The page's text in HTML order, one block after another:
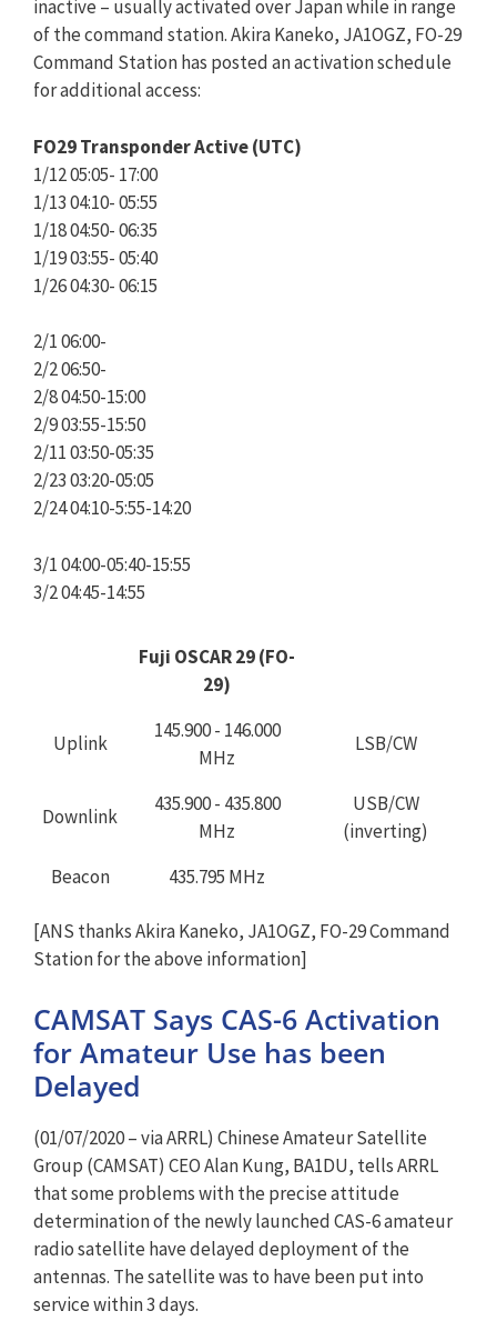
inactive – usually activated over Japan while in range
of the command station. Akira Kaneko, JA1OGZ, FO-29
Command Station has posted an activation schedule
for additional access:
FO29 Transponder Active (UTC)
1/12 05:05- 17:00
1/13 04:10- 05:55
1/18 04:50- 06:35
1/19 03:55- 05:40
1/26 04:30- 06:15
2/1 06:00-
2/2 06:50-
2/8 04:50-15:00
2/9 03:55-15:50
2/11 03:50-05:35
2/23 03:20-05:05
2/24 04:10-5:55-14:20
3/1 04:00-05:40-15:55
3/2 04:45-14:55
Fuji OSCAR 29 (FO-
29)
Uplink
145.900 - 146.000
MHz
LSB/CW
Downlink
435.900 - 435.800
MHz
USB/CW
(inverting)
Beacon
435.795 MHz
[ANS thanks Akira Kaneko, JA1OGZ, FO-29 Command
Station for the above information]
CAMSAT Says CAS-6 Activation
for Amateur Use has been
Delayed
(01/07/2020 – via ARRL) Chinese Amateur Satellite
Group (CAMSAT) CEO Alan Kung, BA1DU, tells ARRL
that some problems with the precise attitude
determination of the newly launched CAS-6 amateur
radio satellite have delayed deployment of the
antennas. The satellite was to have been put into
service within 3 days.